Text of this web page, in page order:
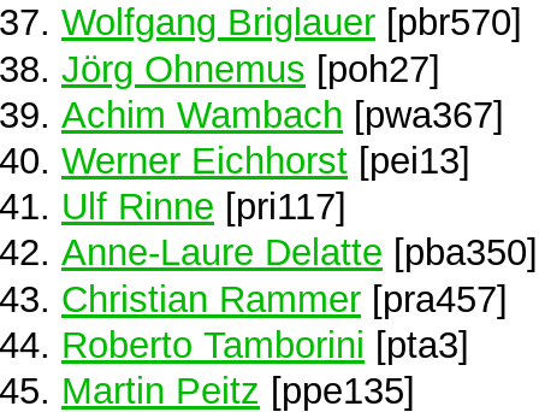
Wolfgang Briglauer [pbr570]
Jörg Ohnemus [poh27]
Achim Wambach [pwa367]
Werner Eichhorst [pei13]
Ulf Rinne [pri117]
Anne-Laure Delatte [pba350]
Christian Rammer [pra457]
Roberto Tamborini [pta3]
Martin Peitz [ppe135]